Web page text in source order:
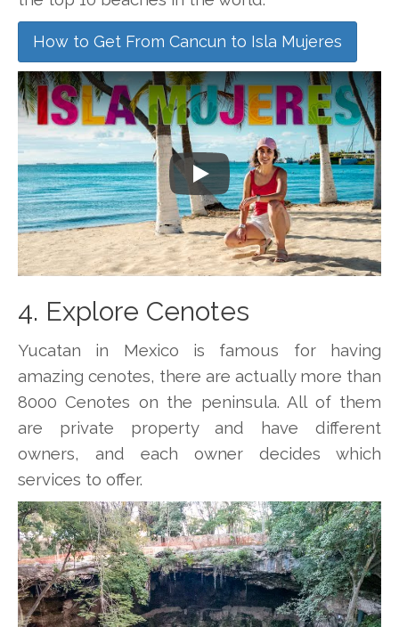
How to Get From Cancun to Isla Mujeres
Play
4. Explore Cenotes
Yucatan in Mexico is famous for having
amazing cenotes, there are actually more than
8000 Cenotes on the peninsula. All of them
are private property and have different
owners, and each owner decides which
services to offer.